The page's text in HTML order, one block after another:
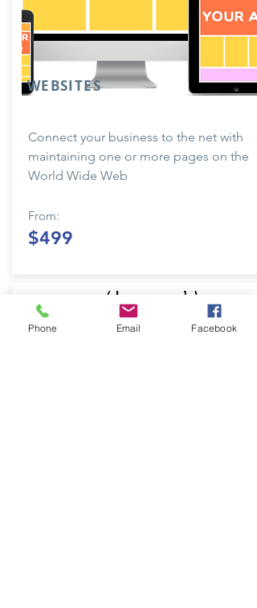
WEBSITES
Connect your business to the net with
maintaining one or more pages on the
World Wide Web
$499
From:
Phone Email Facebook